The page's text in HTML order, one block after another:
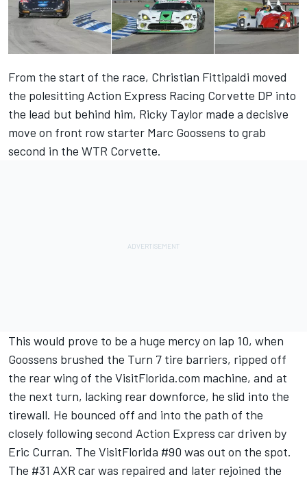
From the start of the race, Christian Fittipaldi moved
the polesitting Action Express Racing Corvette DP into
the lead but behind him, Ricky Taylor made a decisive
move on front row starter Marc Goossens to grab
second in the WTR Corvette.
This would prove to be a huge mercy on lap 10, when
Goossens brushed the Turn 7 tire barriers, ripped off
the rear wing of the VisitFlorida.com machine, and at
the next turn, lacking rear downforce, he slid into the
tirewall. He bounced off and into the path of the
closely following second Action Express car driven by
Eric Curran. The VisitFlorida #90 was out on the spot.
The #31 AXR car was repaired and later rejoined the